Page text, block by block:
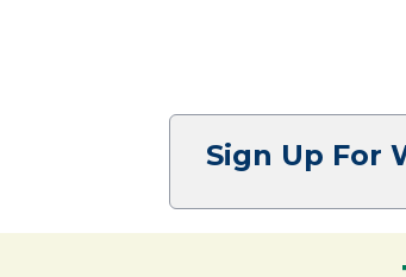
Sign Up For